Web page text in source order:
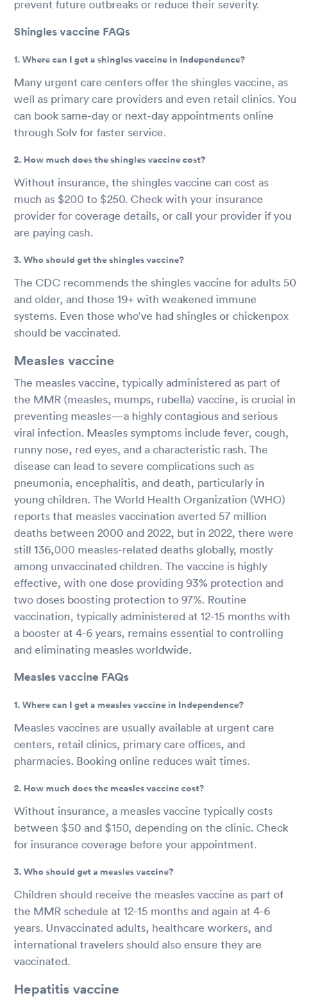
prevent future outbreaks or reduce their severity.
Shingles vaccine FAQs
1. Where can I get a shingles vaccine in Independence?
Many urgent care centers offer the shingles vaccine, as
well as primary care providers and even retail clinics. You
can book same-day or next-day appointments online
through Solv for faster service.
2. How much does the shingles vaccine cost?
Without insurance, the shingles vaccine can cost as
much as $200 to $250. Check with your insurance
provider for coverage details, or call your provider if you
are paying cash.
3. Who should get the shingles vaccine?
The CDC recommends the shingles vaccine for adults 50
and older, and those 19+ with weakened immune
systems. Even those who’ve had shingles or chickenpox
should be vaccinated.
Measles vaccine
The measles vaccine, typically administered as part of
the MMR (measles, mumps, rubella) vaccine, is crucial in
preventing measles—a highly contagious and serious
viral infection. Measles symptoms include fever, cough,
runny nose, red eyes, and a characteristic rash. The
disease can lead to severe complications such as
pneumonia, encephalitis, and death, particularly in
young children. The World Health Organization (WHO)
reports that measles vaccination averted 57 million
deaths between 2000 and 2022, but in 2022, there were
still 136,000 measles-related deaths globally, mostly
among unvaccinated children. The vaccine is highly
effective, with one dose providing 93% protection and
two doses boosting protection to 97%. Routine
vaccination, typically administered at 12-15 months with
a booster at 4-6 years, remains essential to controlling
and eliminating measles worldwide.
Measles vaccine FAQs
1. Where can I get a measles vaccine in Independence?
Measles vaccines are usually available at urgent care
centers, retail clinics, primary care offices, and
pharmacies. Booking online reduces wait times.
2. How much does the measles vaccine cost?
Without insurance, a measles vaccine typically costs
between $50 and $150, depending on the clinic. Check
for insurance coverage before your appointment.
3. Who should get a measles vaccine?
Children should receive the measles vaccine as part of
the MMR schedule at 12-15 months and again at 4-6
years. Unvaccinated adults, healthcare workers, and
international travelers should also ensure they are
vaccinated.
Hepatitis vaccine